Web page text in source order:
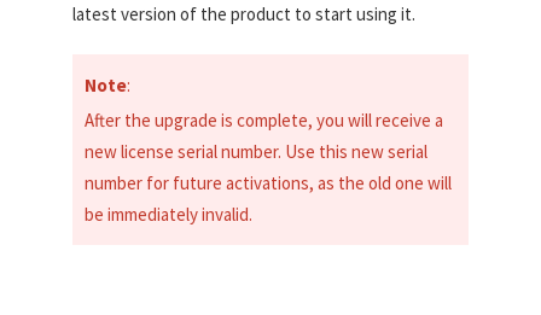
latest version of the product to start using it.
Note:
After the upgrade is complete, you will receive a
new license serial number. Use this new serial
number for future activations, as the old one will
be immediately invalid.